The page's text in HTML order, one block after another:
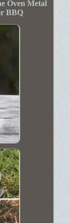
Oven Metal
BBQ